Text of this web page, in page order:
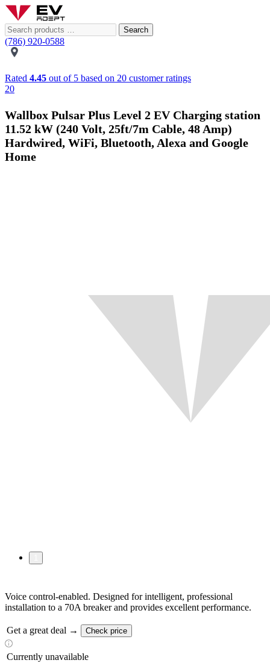
Search
(786) 920-0588
Rated 4.45 out of 5 based on 20 customer ratings
20
Wallbox Pulsar Plus Level 2 EV Charging station
11.52 kW (240 Volt, 25ft/7m Cable, 48 Amp)
Hardwired, WiFi, Bluetooth, Alexa and Google
Home
Voice control-enabled. Designed for intelligent, professional
installation to a 70A breaker and provides excellent performance.
Get a great deal → Check price
Currently unavailable